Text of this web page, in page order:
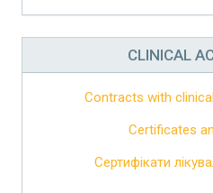
CLINICAL
Contracts with
Certificates
Сертифікати